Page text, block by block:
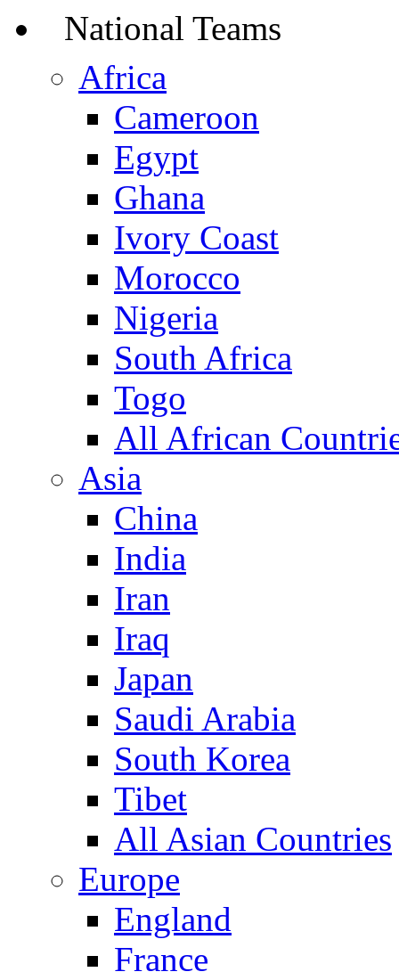
National Teams
Africa
Cameroon
Egypt
Ghana
Ivory Coast
Morocco
Nigeria
South Africa
Togo
All African
Asia
China
India
Iran
Iraq
Japan
Saudi Arabia
South Korea
Tibet
All Asian Countries
Europe
England
France